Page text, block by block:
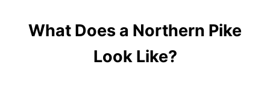
What Does a Northern Pike
Look Like?